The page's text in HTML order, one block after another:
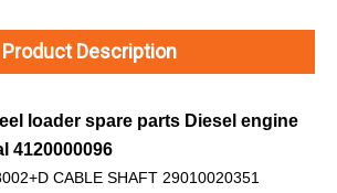
Product Description
loader spare parts Diesel engine
4120000096
CABLE SHAFT 29010020351